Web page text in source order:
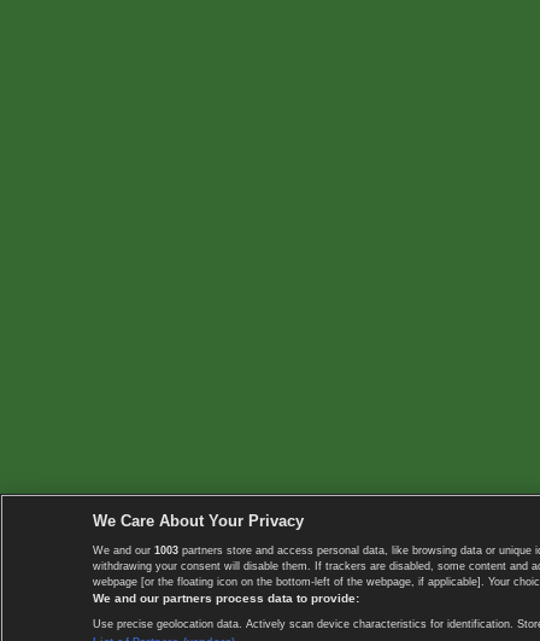
We Care About Your Privacy
We and our 1003 partners store and access personal data, like browsing data or
withdrawing your consent will disable them. If trackers are disabled, some content
webpage [or the floating icon on the bottom-left of the webpage, if applicable]. Your
We and our partners process data to provide:
Use precise geolocation data. Actively scan device characteristics for identification.